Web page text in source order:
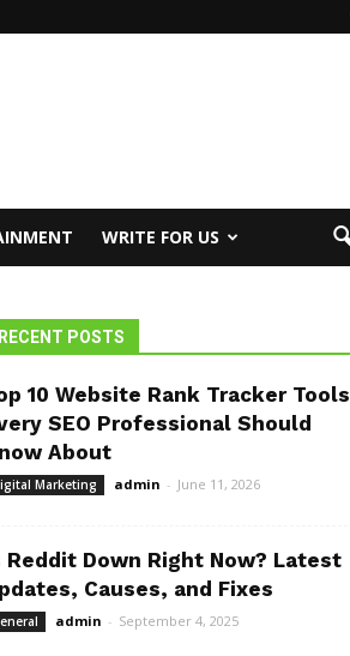
WRITE FOR US
RECENT POSTS
10 Website Rank Tracker Tools
SEO Professional Should
About
Marketing admin - June 11, 2026
Reddit Down Right Now? Latest
Causes, and Fixes
admin - September 4, 2025